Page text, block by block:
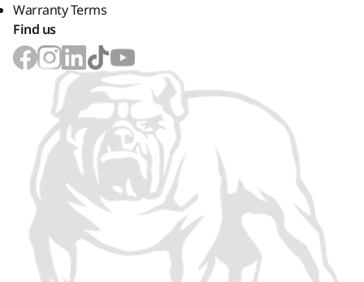
Warranty Terms
Find us